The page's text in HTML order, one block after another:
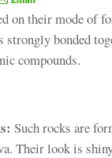
on their mode of
bonded
compounds.
Such rocks are
Their look is